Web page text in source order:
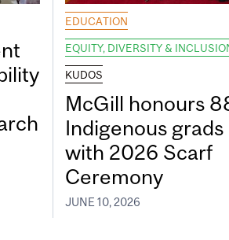
EDUCATION
EQUITY, DIVERSITY &
KUDOS
McGill honours
Indigenous grads
with 2026 Scarf
Ceremony
JUNE 10, 2026